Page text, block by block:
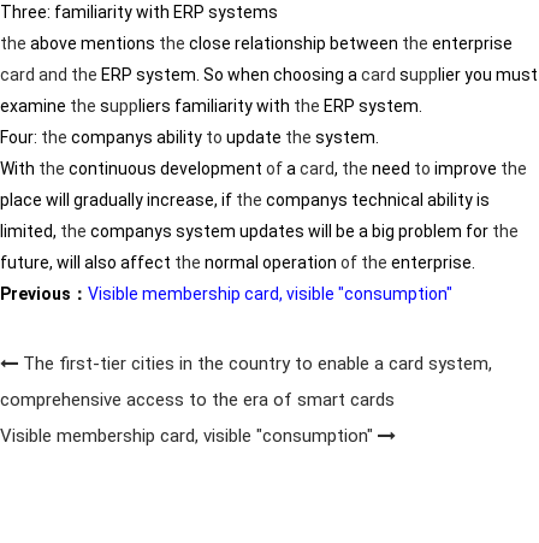
Three: familiarity with ERP systems
the above mentions the close relationship between the enterprise
card and the ERP system. So when choosing a card supp lier you must
examine the supp liers familiarity with the ERP system.
Four: the companys ability to update the system.
With the continuous development ofa card, the need to improve the
place will gradually increase, if the companys technical ability is
limited, the companys system updates will be a big problem for the
future, will also affect the normal operation of the enterprise.
Previous： Visible membership card, visible "consumption"
The first-tier cities in the country to enable a card system,
comprehensive access to the era of smart cards
Visible membership card, visible "consumption"